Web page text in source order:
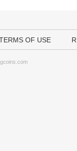
OF USE